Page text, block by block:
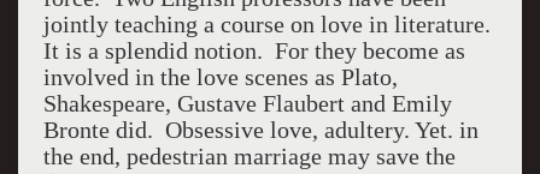
jointly teaching a course on love in literature.
It is a splendid notion. For they become as
involved in the love scenes as Plato,
Shakespeare, Gustave Flaubert and Emily
Bronte did. Obsessive love, adultery. Yet. in
the end, pedestrian marriage may save the